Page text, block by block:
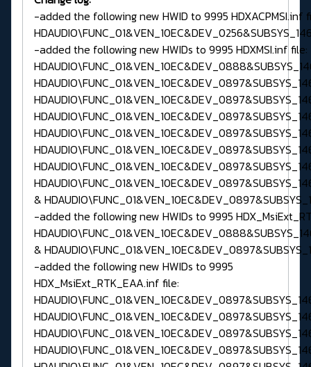
-added the following new HWID to 9995 HDXACPMSI.inf
-added the following new HWIDs to 9995 HDXMSI.inf file:
&
-added the following new HWIDs to 9995
&
-added the following new HWIDs to 9995
HDX_MsiExt_RTK_EAA.inf file: